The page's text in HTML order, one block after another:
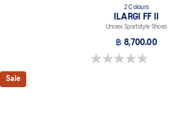
2 Colours
ILARGI FF II
Unisex Sportstyle Shoes
฿ 8,700.00
0.0 out of 5 stars.
Sale